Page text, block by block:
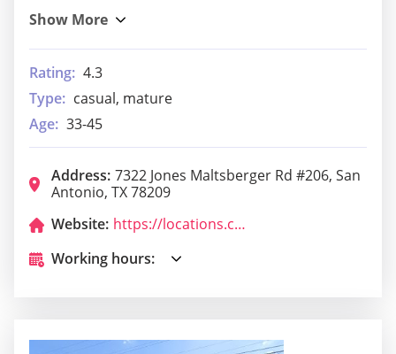
Rating: 4.3
Type: casual, mature
Age: 33-45
Address: 7322 Jones Maltsberger Rd #206, San
Antonio, TX 78209
Website:
https://locations.chipotle.com/tx/san-antonio/7322-jones-maltsberger-rd?utm_source=google&utm_medium=yext&utm_campaign=yext_listings
Working hours: